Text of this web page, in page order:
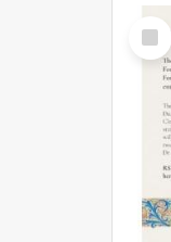
Select
Item